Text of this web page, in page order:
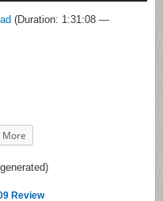
(Duration: 1:31:08 —
More
Review